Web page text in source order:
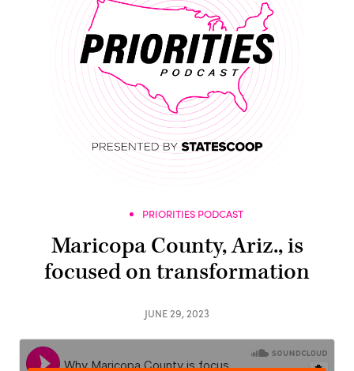
PRIORITIES PODCAST
Maricopa County, Ariz., is
focused on transformation
JUNE 29, 2023